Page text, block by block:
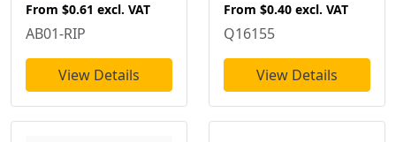
From $0.61 excl. VAT
AB01-RIP
View Details
From $0.40 excl. VAT
Q16155
View Details